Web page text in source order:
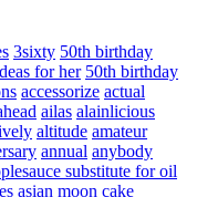
3sixty 50th birthday
for her 50th birthday
accessorize actual
ailas alainlicious
altitude amateur
annual anybody
substitute for oil
asian moon cake